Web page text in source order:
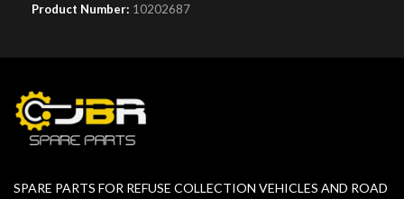
Product Number: 10202687
SPARE PARTS FOR REFUSE COLLECTION VEHICLES AND ROAD